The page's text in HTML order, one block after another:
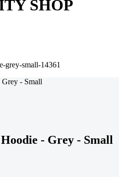
SHOP
grey-small-14361
- Grey - Small